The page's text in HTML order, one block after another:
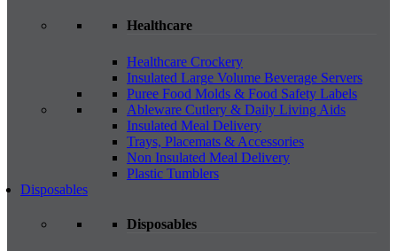
Healthcare
Healthcare Crockery
Insulated Large Volume Beverage Servers
Puree Food Molds & Food Safety Labels
Ableware Cutlery & Daily Living Aids
Insulated Meal Delivery
Trays, Placemats & Accessories
Non Insulated Meal Delivery
Plastic Tumblers
Disposables
Disposables